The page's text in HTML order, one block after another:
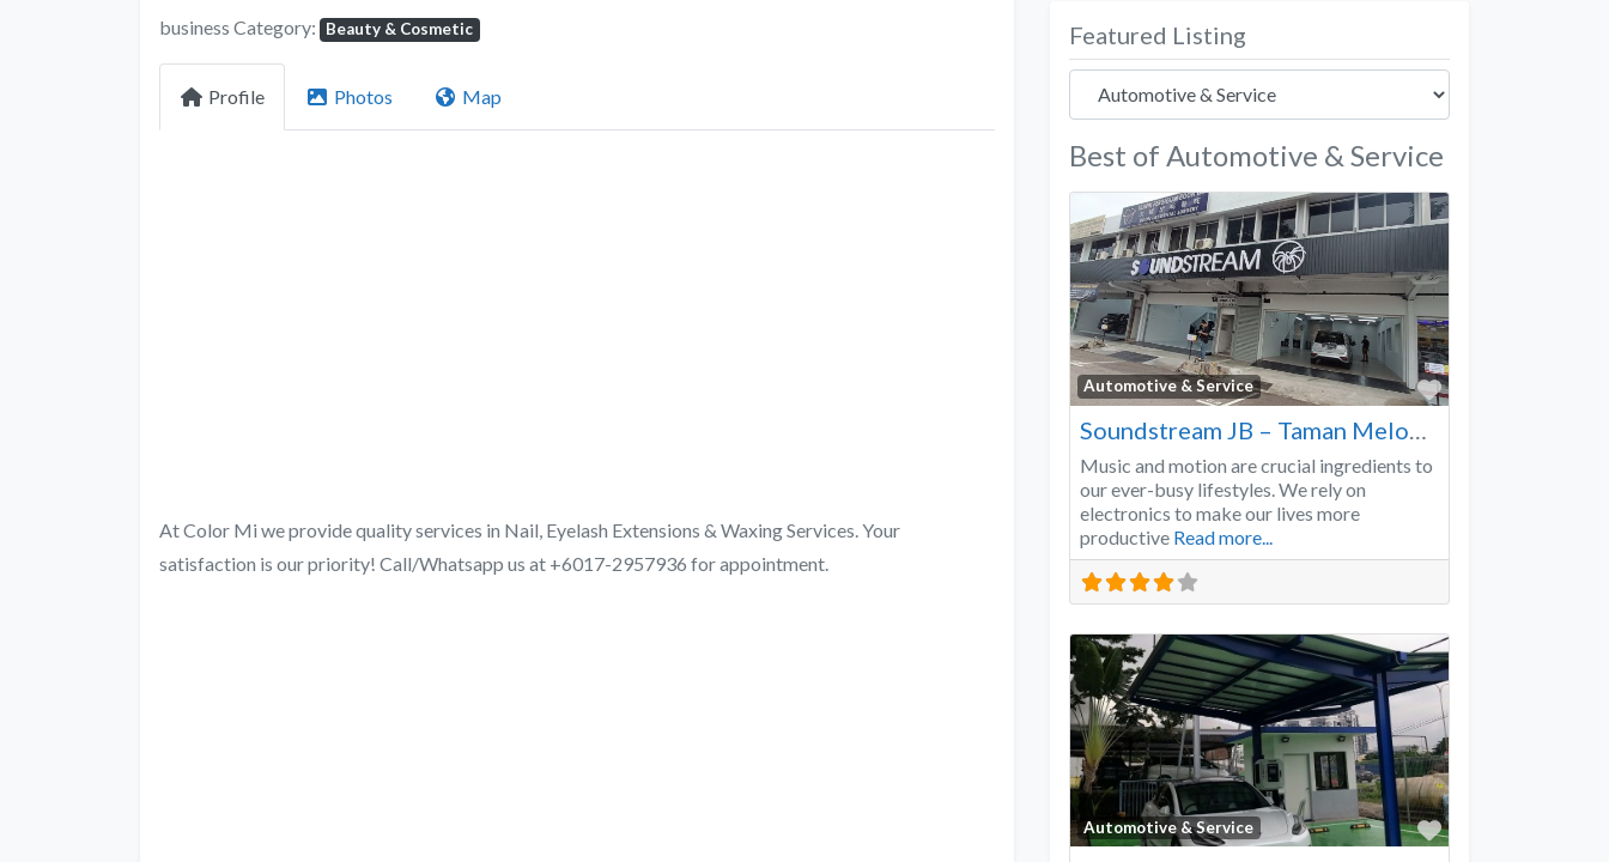
business Category: Beauty & Cosmetic
Profile Photos Map
At Color Mi we provide quality services in Nail, Eyelash Extensions & Waxing Services. Your
satisfaction is our priority! Call/Whatsapp us at +6017-2957936 for appointment.
Featured Listing
Best of Automotive & Service
Automotive & Service
Favorite
Music and motion are crucial ingredients to
our ever-busy lifestyles. We rely on
electronics to make our lives more
productive Read more...
Automotive & Service
Favorite